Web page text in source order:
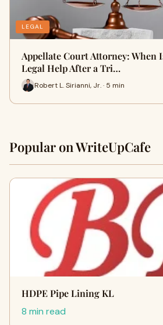
LEGAL
Appellate Court Attorney: When
Legal Help After a Tri…
Robert L. Sirianni, Jr. · 5 min
Popular on WriteUpCafe
HDPE Pipe Lining KL
8 min read